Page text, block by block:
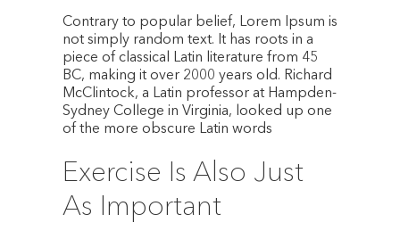
Contrary to popular belief, Lorem Ipsum is
not simply random text. It has roots in a
piece of classical Latin literature from 45
BC, making it over 2000 years old. Richard
McClintock, a Latin professor at Hampden-
Sydney College in Virginia, looked up one
of the more obscure Latin words
Exercise Is Also Just
As Important